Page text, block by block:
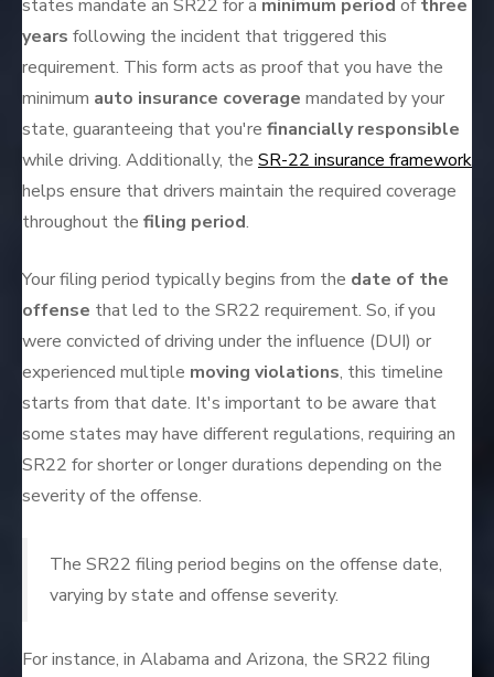
states mandate an SR22 for a minimum period ofthree
years following the incident that triggered this
requirement. This form acts as proof that you have the
minimum auto insurance coverage mandated by your
state, guaranteeing that you're financially responsible
while driving. Additionally, the SR-22 insurance framework
helps ensure that drivers maintain the required coverage
throughout the filing period.
Your filing period typically begins from the date of the
offense that led to the SR22 requirement. So, if you
were convicted of driving under the influence (DUI) or
experienced multiple moving violations, this timeline
starts from that date. It's important to be aware that
some states may have different regulations, requiring an
SR22 for shorter or longer durations depending on the
severity of the offense.
The SR22 filing period begins on the offense date,
varying by state and offense severity.
For instance, in Alabama and Arizona, the SR22 filing